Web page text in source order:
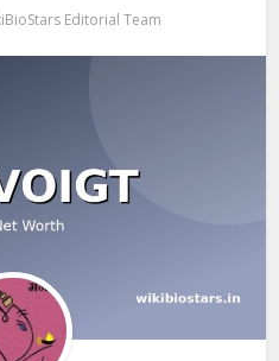
Editorial Team